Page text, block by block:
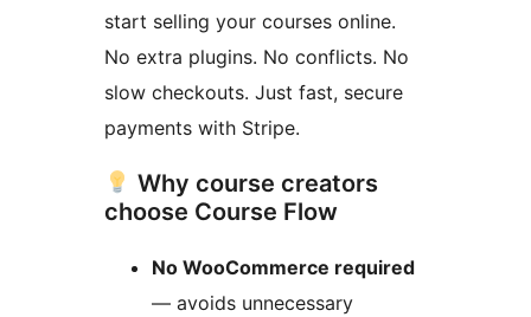
start selling your courses online.
No extra plugins. No conflicts. No
slow checkouts. Just fast, secure
payments with Stripe.
Why course creators
choose Course Flow
No WooCommerce required
— avoids unnecessary